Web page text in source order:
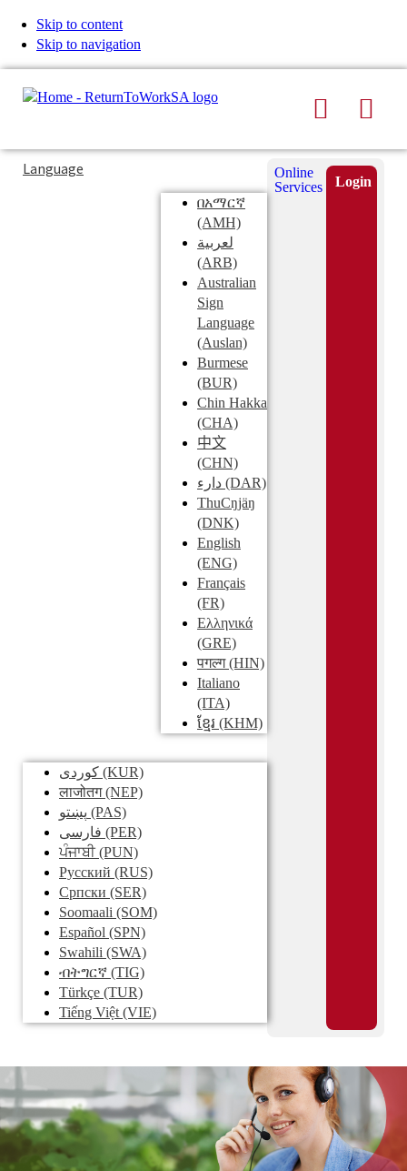
Skip to content
Skip to navigation
Search
Typing
in
Submit
Language
በአማርኛ
(AMH)
لعربية
(ARB)
Australian
Sign
Language
(Auslan)
Burmese
(BUR)
Chin Hakka
(CHA)
中文
(CHN)
دارء (DAR)
ThuCŋjäŋ
(DNK)
English
(ENG)
Français
(FR)
Ελληνικά
(GRE)
पगल्ग(HIN)
Italiano
(ITA)
ខ្មែរ (KHM)
کوردی (KUR)
लाजोतग(NEP)
پښتو (PAS)
فارسی (PER)
ਪੰਜਾਬੀ(PUN)
Pусский (RUS)
Српски (SER)
Soomaali (SOM)
Español (SPN)
Swahili (SWA)
ብትግርኛ (TIG)
Türkçe (TUR)
Tiếng Việt (VIE)
Online
Services
Login